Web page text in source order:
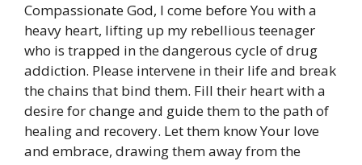
Compassionate God, I come before You with a
heavy heart, lifting up my rebellious teenager
who is trapped in the dangerous cycle of drug
addiction. Please intervene in their life and break
the chains that bind them. Fill their heart with a
desire for change and guide them to the path of
healing and recovery. Let them know Your love
and embrace, drawing them away from the